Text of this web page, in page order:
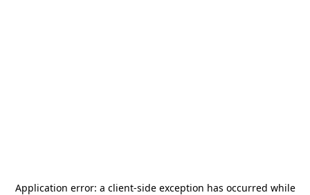
Application error: a client-side exception has occurred while